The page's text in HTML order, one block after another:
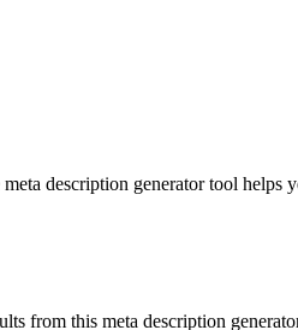
description generator tool helps
from this meta description